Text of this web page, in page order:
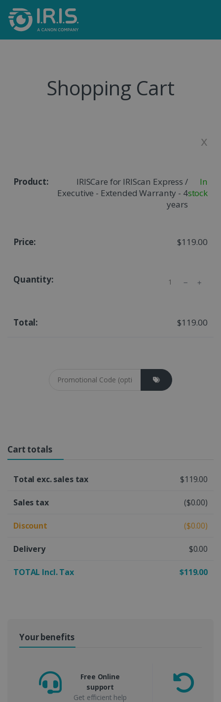
Shopping Cart
x
IRISCare for IRIScan Express /
Executive - Extended Warranty - 4
years
In
stock
$119.00
Quantity
$119.00
Cart totals
Total exc. sales tax $119.00
Sales tax ($0.00)
Discount ($0.00)
Delivery $0.00
TOTAL Incl. Tax $119.00
Your benefits
Free Online
support
Get efficient help